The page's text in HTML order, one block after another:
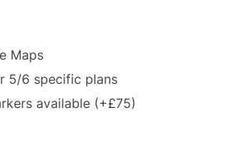
Maps
5/6 specific plans
available (+£75)